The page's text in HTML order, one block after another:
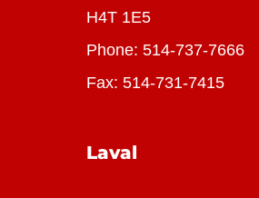
H4T 1E5
Phone: 514-737-7666
Fax: 514-731-7415
Laval